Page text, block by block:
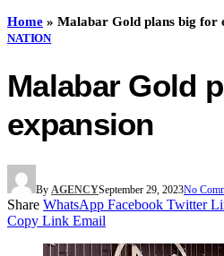
Home » Malabar Gold plans big for
NATION
Malabar Gold
expansion
By AGENCYSeptember 29, 2023No
Share WhatsApp Facebook Twitter
Copy Link Email